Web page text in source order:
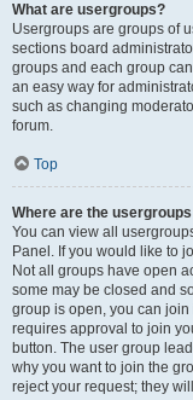
What are usergroups?
Usergroups are groups of
sections board
groups and each group
an easy way for
such as changing
forum.
Top
Where are the
You can view all
Panel. If you would like to
Not all groups have open
some may be closed and
group is open, you can
requires approval to join
button. The user group
why you want to join the
reject your request; they